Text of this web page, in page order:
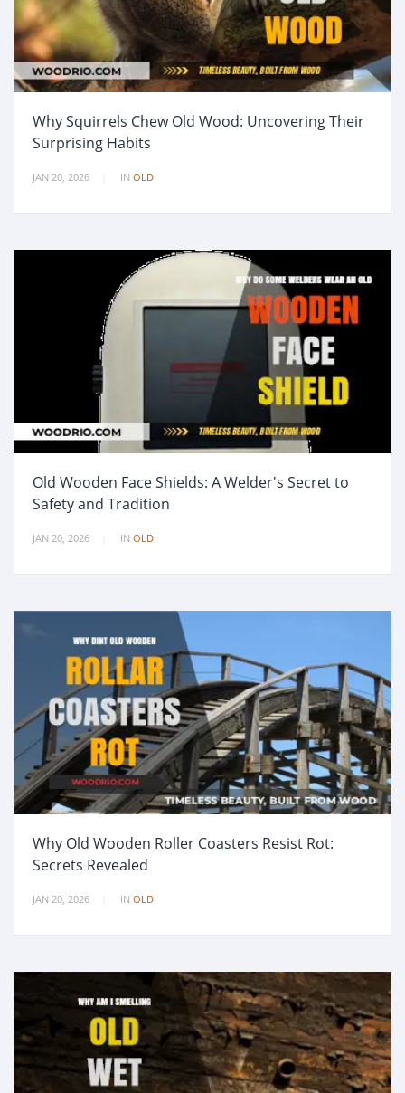
Why Squirrels Chew Old Wood: Uncovering Their
Surprising Habits
JAN 20, 2026 IN OLD
Old Wooden Face Shields: A Welder's Secret to
Safety and Tradition
JAN 20, 2026 IN OLD
Why Old Wooden Roller Coasters Resist Rot:
Secrets Revealed
JAN 20, 2026 IN OLD